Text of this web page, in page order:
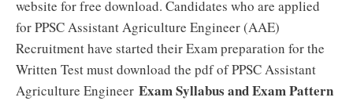
website for free download. Candidates who are applied
for PPSC Assistant Agriculture Engineer (AAE)
Recruitment have started their Exam preparation for the
Written Test must download the pdf of PPSC Assistant
Agriculture Engineer Exam Syllabus and Exam Pattern